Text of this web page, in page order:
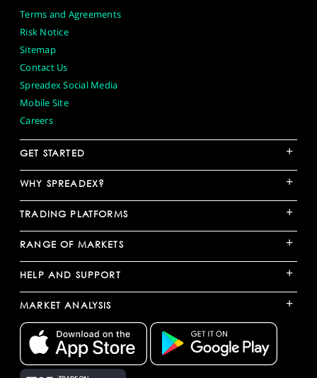
Terms and Agreements
Risk Notice
Sitemap
Contact Us
Spreadex Social Media
Mobile Site
Careers
GET STARTED +
WHY SPREADEX? +
TRADING PLATFORMS +
RANGE OF MARKETS +
HELP AND SUPPORT +
MARKET ANALYSIS +